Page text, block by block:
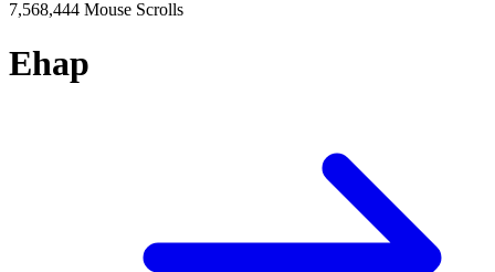
7,568,444 Mouse Scrolls
Ehap